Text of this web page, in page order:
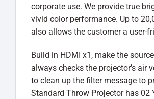
corporate use. We provide true
vivid color performance. Up to
also allows the customer a user-
Build in HDMI x1, make the
always checks the projector’s
to clean up the filter message to
Standard Throw Projector has 02